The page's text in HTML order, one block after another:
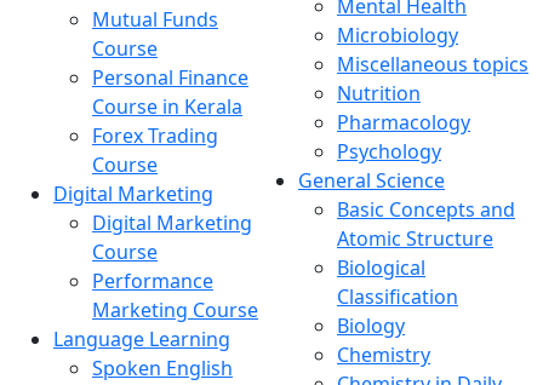
Mutual Funds
Course
Personal Finance
Course in Kerala
Forex Trading
Course
Digital Marketing
Digital Marketing
Course
Performance
Marketing Course
Language Learning
Spoken English
Mental Health
Microbiology
Miscellaneous topics
Nutrition
Pharmacology
Psychology
General Science
Basic Concepts and
Atomic Structure
Biological
Classification
Biology
Chemistry